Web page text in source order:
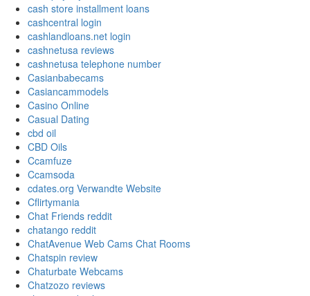
cash store installment loans
cashcentral login
cashlandloans.net login
cashnetusa reviews
cashnetusa telephone number
Casianbabecams
Casiancammodels
Casino Online
Casual Dating
cbd oil
CBD Oils
Ccamfuze
Ccamsoda
cdates.org Verwandte Website
Cflirtymania
Chat Friends reddit
chatango reddit
ChatAvenue Web Cams Chat Rooms
Chatspin review
Chaturbate Webcams
Chatzozo reviews